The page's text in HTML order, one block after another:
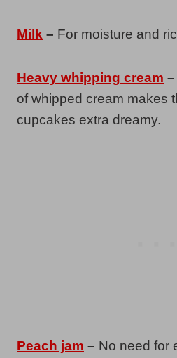
Milk – For moisture and
Heavy whipping cream –
of whipped cream makes
cupcakes extra dreamy.
Peach jam – No need for